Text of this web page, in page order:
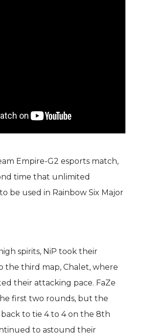
Empire-G2 esports match,
time that unlimited
be used in Rainbow Six Major
spirits, NiP took their
the third map, Chalet, where
their attacking pace. FaZe
first two rounds, but the
to tie 4 to 4 on the 8th
to astound their